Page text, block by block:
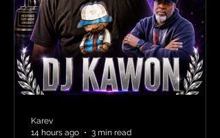
Karev
14 hours ago
3 min read